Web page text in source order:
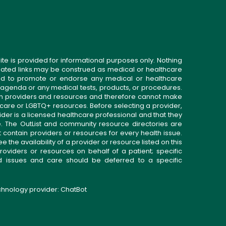
is provided for informational purposes only. Nothing
links may be construed as medical or healthcare
to promote or endorse any medical or healthcare
or any medical tests, products, or procedures.
providers and resources and therefore cannot make
or LGBTQ+ resources. Before selecting a provider,
is a licensed healthcare professional and that they
OutList and community resource directories are
providers or resources for every health issue.
the availability of a provider or resource listed on this
or resources on behalf of a patient; specific
issues and care should be deferred to a specific
provider: ChatBot